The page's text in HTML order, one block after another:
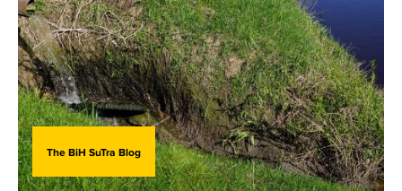
The BiH SuTra Blog